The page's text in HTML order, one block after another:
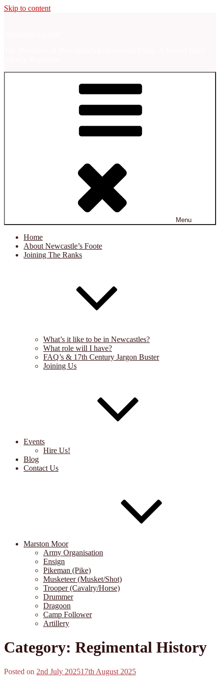
Skip to content
Menu
Home
About Newcastle’s Foote
Joining The Ranks
What’s it like to be in Newcastles?
What role will I have?
FAQ’s & 17th Century Jargon Buster
Joining Us
Events
Hire Us!
Blog
Contact Us
Marston Moor
Army Organisation
Ensign
Pikeman (Pike)
Musketeer (Musket/Shot)
Trooper (Cavalry/Horse)
Drummer
Dragoon
Camp Follower
Artillery
Category: Regimental History
Posted on 2nd July 202517th August 2025